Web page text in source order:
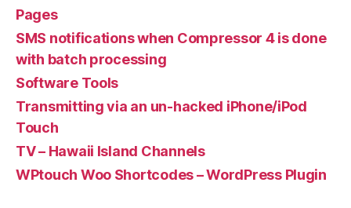
Pages
SMS notifications when Compressor 4 is done
with batch processing
Software Tools
Transmitting via an un-hacked iPhone/iPod
Touch
TV – Hawaii Island Channels
WPtouch Woo Shortcodes – WordPress Plugin